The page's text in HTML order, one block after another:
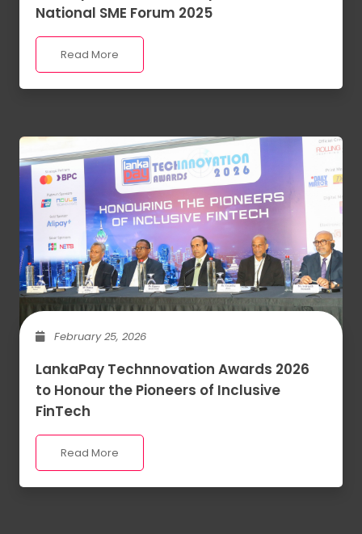
National SME Forum 2025
Read More
February 25, 2026
LankaPay Technnovation Awards 2026
to Honour the Pioneers of Inclusive
FinTech
Read More